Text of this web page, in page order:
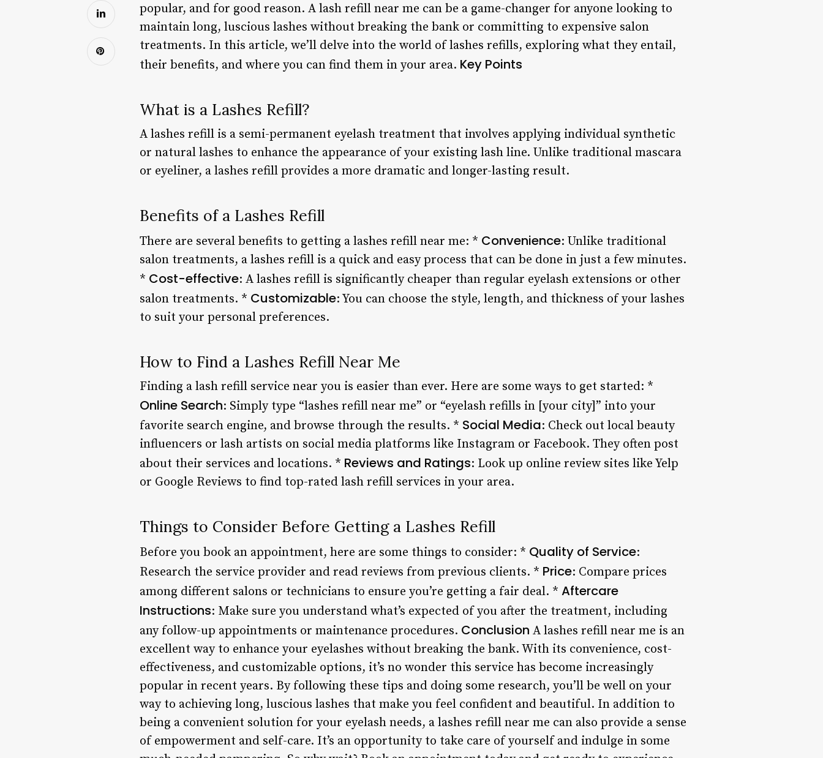
popular, and for good reason. A lash refill near me can be a game-changer for anyone looking to
maintain long, luscious lashes without breaking the bank or committing to expensive salon
treatments. In this article, we’ll delve into the world of lashes refills, exploring what they entail,
their benefits, and where you can find them in your area. Key Points
What is a Lashes Refill?
A lashes refill is a semi-permanent eyelash treatment that involves applying individual synthetic
or natural lashes to enhance the appearance of your existing lash line. Unlike traditional mascara
or eyeliner, a lashes refill provides a more dramatic and longer-lasting result.
Benefits of a Lashes Refill
There are several benefits to getting a lashes refill near me: * Convenience: Unlike traditional
salon treatments, a lashes refill is a quick and easy process that can be done in just a few minutes.
* Cost-effective: A lashes refill is significantly cheaper than regular eyelash extensions or other
salon treatments. * Customizable: You can choose the style, length, and thickness of your lashes
to suit your personal preferences.
How to Find a Lashes Refill Near Me
Finding a lash refill service near you is easier than ever. Here are some ways to get started: *
Online Search: Simply type “lashes refill near me” or “eyelash refills in [your city]” into your
favorite search engine, and browse through the results. * Social Media: Check out local beauty
influencers or lash artists on social media platforms like Instagram or Facebook. They often post
about their services and locations. * Reviews and Ratings: Look up online review sites like Yelp
or Google Reviews to find top-rated lash refill services in your area.
Things to Consider Before Getting a Lashes Refill
Before you book an appointment, here are some things to consider: * Quality of Service:
Research the service provider and read reviews from previous clients. * Price: Compare prices
among different salons or technicians to ensure you’re getting a fair deal. * Aftercare
Instructions: Make sure you understand what’s expected of you after the treatment, including
any follow-up appointments or maintenance procedures. Conclusion A lashes refill near me is an
excellent way to enhance your eyelashes without breaking the bank. With its convenience, cost-
effectiveness, and customizable options, it’s no wonder this service has become increasingly
popular in recent years. By following these tips and doing some research, you’ll be well on your
way to achieving long, luscious lashes that make you feel confident and beautiful. In addition to
being a convenient solution for your eyelash needs, a lashes refill near me can also provide a sense
of empowerment and self-care. It’s an opportunity to take care of yourself and indulge in some